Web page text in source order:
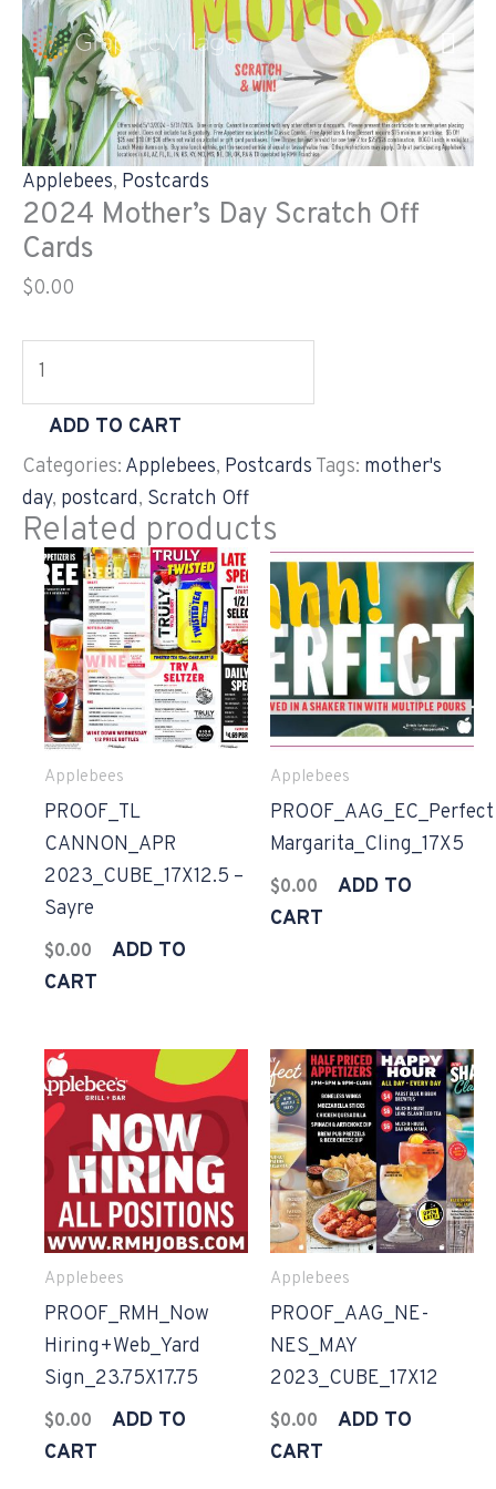
Skip
content
Applebees, Postcards
2024 Mother’s Day Scratch Off
Cards
$0.00
2024
Mother's
Day
Scratch
Off
Cards
quantity
ADD TO CART
Categories: Applebees, Postcards Tags: mother's
day, postcard, Scratch Off
Related products
Applebees
PROOF_TL
CANNON_APR
2023_CUBE_17X12.5 –
Sayre
$0.00
ADD TO
CART
Applebees
PROOF_AAG_EC_Perfect
Margarita_Cling_17X5
$0.00
ADD TO
CART
Applebees
PROOF_RMH_Now
Hiring+Web_Yard
Sign_23.75X17.75
$0.00
ADD TO
CART
Applebees
PROOF_AAG_NE-
NES_MAY
2023_CUBE_17X12
$0.00
ADD TO
CART